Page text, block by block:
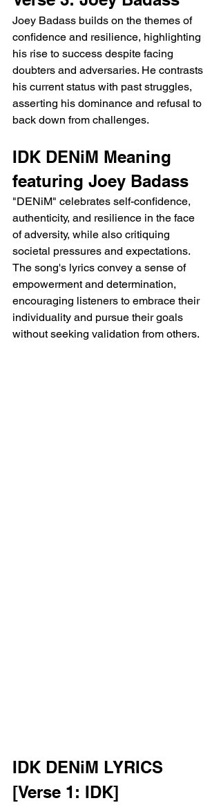
Joey Badass builds on the themes of
confidence and resilience, highlighting
his rise to success despite facing
doubters and adversaries. He contrasts
his current status with past struggles,
asserting his dominance and refusal to
back down from challenges.
IDK DENiM Meaning
featuring Joey Badass
"DENiM" celebrates self-confidence,
authenticity, and resilience in the face
of adversity, while also critiquing
societal pressures and expectations.
The song's lyrics convey a sense of
empowerment and determination,
encouraging listeners to embrace their
individuality and pursue their goals
without seeking validation from others.
IDK DENiM LYRICS
[Verse 1: IDK]